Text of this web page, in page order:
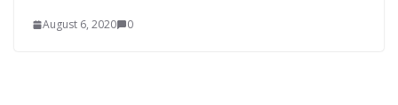
August 6, 2020 0